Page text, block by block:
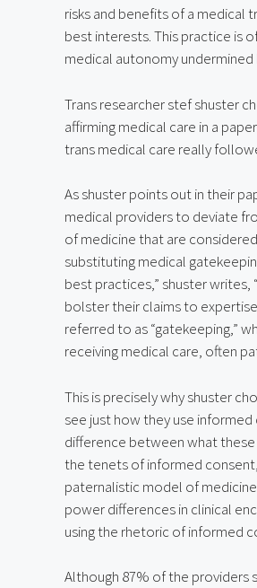
risks and benefits of a
best interests. This practice is
medical autonomy
Trans researcher stef shuster
affirming medical care in a
trans medical care really
As shuster points out in their
medical providers to deviate
of medicine that are
substituting medical
best practices,” shuster
bolster their claims to
referred to as “gatekeeping,”
receiving medical care, often
This is precisely why shuster
see just how they use
difference between what
the tenets of informed
paternalistic model of
power differences in clinical
using the rhetoric of informed
Although 87% of the providers